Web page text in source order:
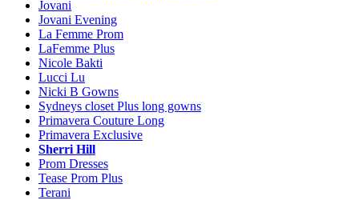
Jovani
Jovani Evening
La Femme Prom
LaFemme Plus
Nicole Bakti
Lucci Lu
Nicki B Gowns
Sydneys closet Plus long gowns
Primavera Couture Long
Primavera Exclusive
Sherri Hill
Prom Dresses
Tease Prom Plus
Terani